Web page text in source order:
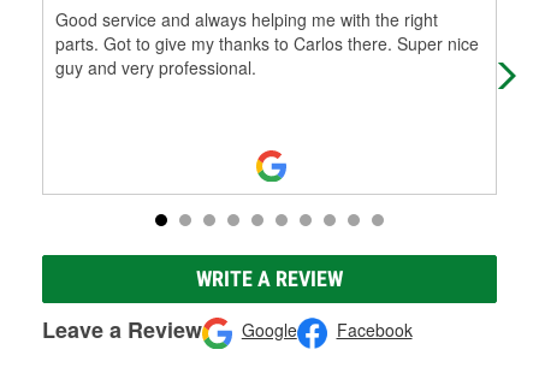
Good service and always helping me with the right
parts. Got to give my thanks to Carlos there. Super nice
guy and very professional.
WRITE A REVIEW
Leave a Review Google Facebook